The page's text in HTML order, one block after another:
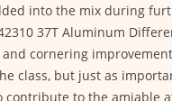
into the mix during
37T Aluminum
cornering
class, but just as
contribute to the amiable